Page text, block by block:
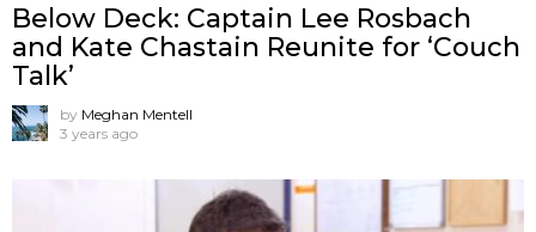
Below Deck: Captain Lee Rosbach
and Kate Chastain Reunite for ‘Couch
Talk’
by Meghan Mentell
3 years ago